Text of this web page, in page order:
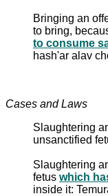
Bringing an
to bring,
to consume
hash'ar alav
Cases and Laws
Slaughtering
unsanctified
Slaughtering
fetus which
inside it: